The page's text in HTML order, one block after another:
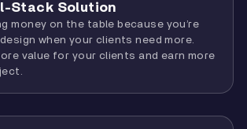
Stack Solution
money on the table because you’re
when your clients need more.
value for your clients and earn more